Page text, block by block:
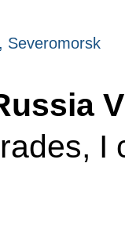
Severomorsk
I